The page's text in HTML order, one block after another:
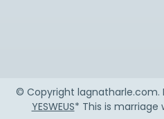
© Copyright lagnatharle.com.
YESWEUS* This is